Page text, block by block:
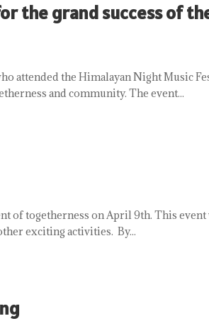
the grand success of
attended the Himalayan Night Music
and community. The event...
of togetherness on April 9th. This
exciting activities. By...